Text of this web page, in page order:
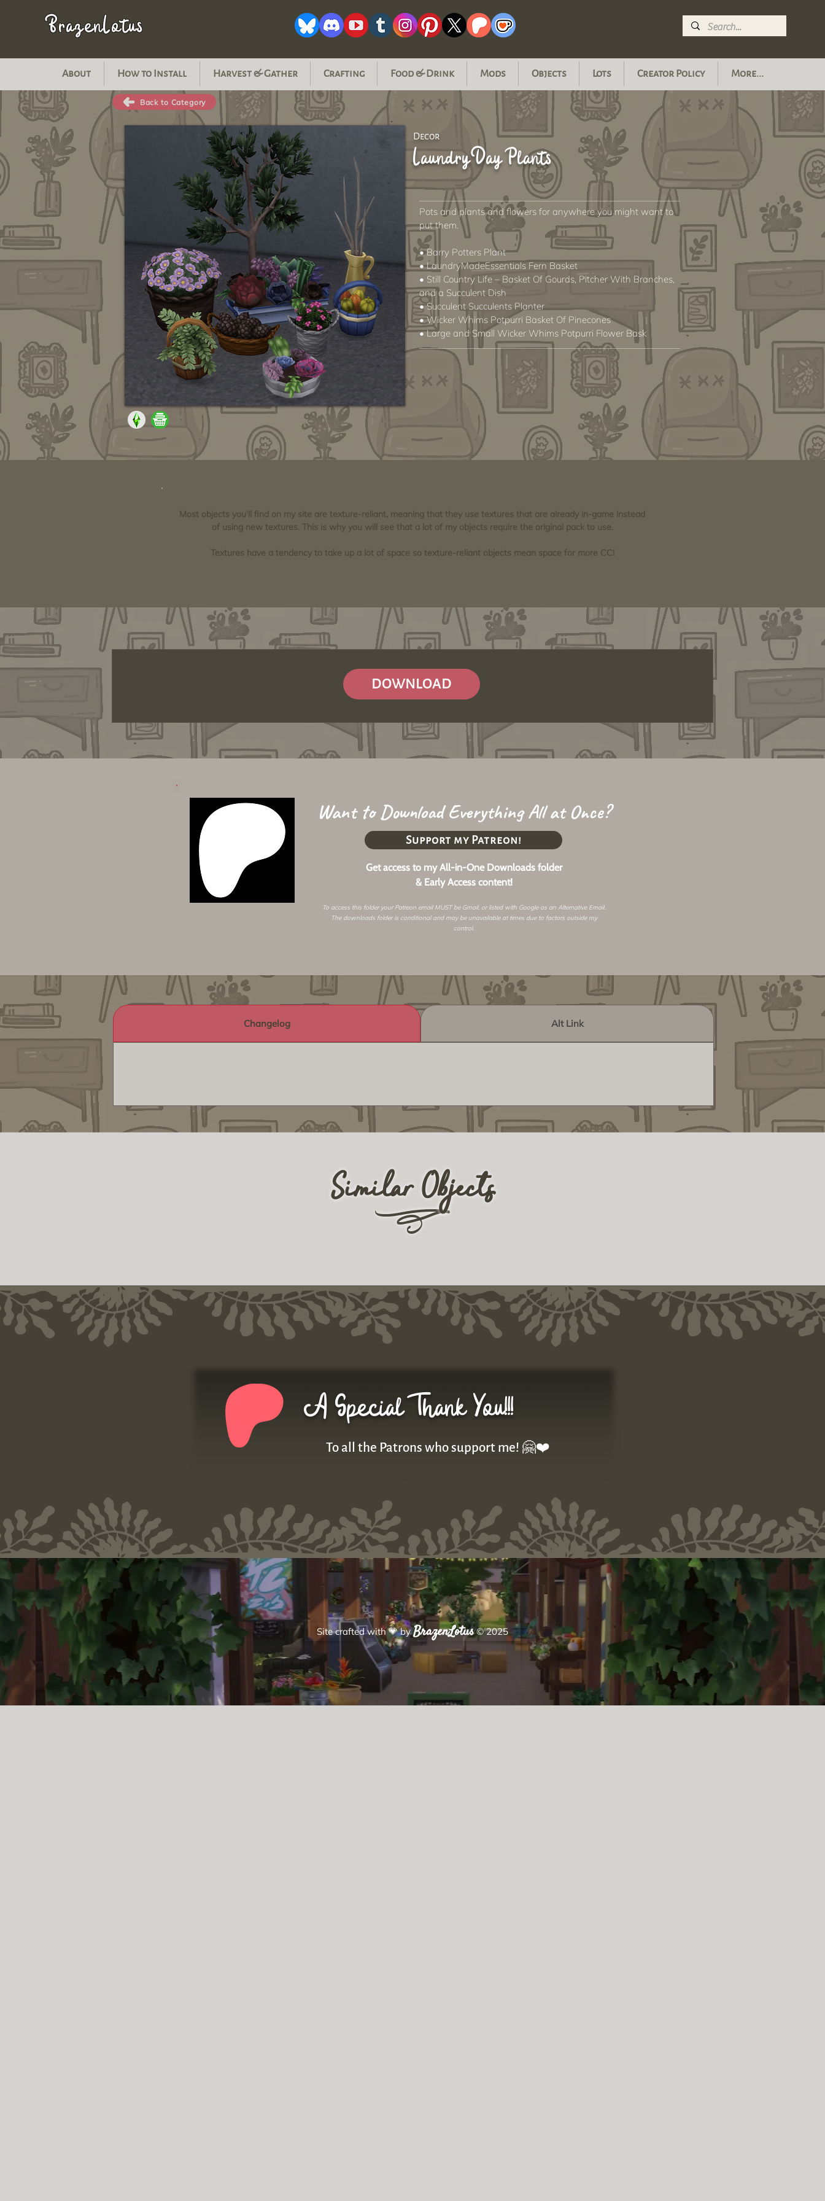
BrazenLotus
About How to Install Harvest & Gather Crafting Food & Drink Mods Objects Lots Creator Policy More...
Back to Category
Decor
Laundry Day Plants
Pots and plants and flowers for anywhere you might want to
put them.
• Barry Potters Plant
• LaundryMadeEssentials Fern Basket
• Still Country Life – Basket Of Gourds, Pitcher With Branches,
and a Succulent Dish
• Succulent Succulents Planter
• Wicker Whims Potpurri Basket Of Pinecones
• Large and Small Wicker Whims Potpurri Flower Bask
Most objects you'll find on my site are texture-reliant, meaning that they use textures that are already in-game instead
of using new textures. This is why you will see that a lot of my objects require the original pack to use.
Textures have a tendency to take up a lot of space so texture-reliant objects mean space for more CC!
DOWNLOAD
Want to Download Everything All at Once?
Get access to my All-in-One Downloads folder
& Early Access content!
Support my Patreon!
To access this folder your Patreon email MUST be Gmail, or listed with Google as an Alternative Email.
The downloads folder is conditional and may be unavailable at times due to factors outside my
control.
Changelog Alt Link
r
Similar Objects
A Special Thank You!!!
To all the Patrons who support me! 🤗❤️
Site crafted with💗byBrazenLotus© 2025